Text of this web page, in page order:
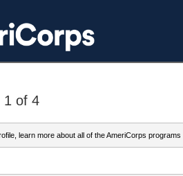
1 of 4
learn more about all of the AmeriCorps programs